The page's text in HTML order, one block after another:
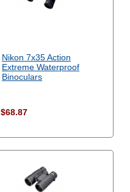
Nikon 7x35 Action
Extreme Waterproof
Binoculars
$68.87